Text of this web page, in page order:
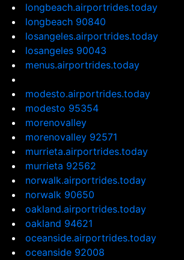
longbeach.airportrides.today
longbeach 90840
losangeles.airportrides.today
losangeles 90043
menus.airportrides.today
modesto.airportrides.today
modesto 95354
morenovalley
morenovalley 92571
murrieta.airportrides.today
murrieta 92562
norwalk.airportrides.today
norwalk 90650
oakland.airportrides.today
oakland 94621
oceanside.airportrides.today
oceanside 92008